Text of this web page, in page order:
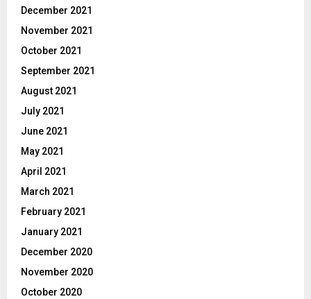
December 2021
November 2021
October 2021
September 2021
August 2021
July 2021
June 2021
May 2021
April 2021
March 2021
February 2021
January 2021
December 2020
November 2020
October 2020